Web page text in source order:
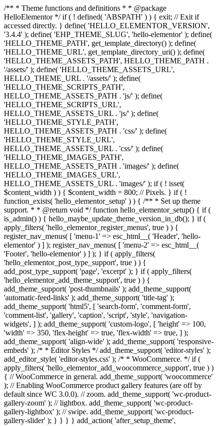
/** * Theme functions and definitions * * @package
HelloElementor */ if ( ! defined( 'ABSPATH' ) ) { exit; // Exit if
accessed directly. } define( 'HELLO_ELEMENTOR_VERSION',
'3.4.4' ); define( 'EHP_THEME_SLUG', 'hello-elementor' ); define(
'HELLO_THEME_PATH', get_template_directory() ); define(
'HELLO_THEME_URL', get_template_directory_uri() ); define(
'HELLO_THEME_ASSETS_PATH', HELLO_THEME_PATH .
'/assets/' ); define( 'HELLO_THEME_ASSETS_URL',
HELLO_THEME_URL . '/assets/' ); define(
'HELLO_THEME_SCRIPTS_PATH',
HELLO_THEME_ASSETS_PATH . 'js/' ); define(
'HELLO_THEME_SCRIPTS_URL',
HELLO_THEME_ASSETS_URL . 'js/' ); define(
'HELLO_THEME_STYLE_PATH',
HELLO_THEME_ASSETS_PATH . 'css/' ); define(
'HELLO_THEME_STYLE_URL',
HELLO_THEME_ASSETS_URL . 'css/' ); define(
'HELLO_THEME_IMAGES_PATH',
HELLO_THEME_ASSETS_PATH . 'images/' ); define(
'HELLO_THEME_IMAGES_URL',
HELLO_THEME_ASSETS_URL . 'images/' ); if ( ! isset(
$content_width ) ) { $content_width = 800; // Pixels. } if ( !
function_exists( 'hello_elementor_setup' ) ) { /** * Set up theme
support. * * @return void */ function hello_elementor_setup() { if (
is_admin() ) { hello_maybe_update_theme_version_in_db(); } if (
apply_filters( 'hello_elementor_register_menus', true ) ) {
register_nav_menus( [ 'menu-1' => esc_html__( 'Header', 'hello-
elementor' ) ] ); register_nav_menus( [ 'menu-2' => esc_html__(
'Footer', 'hello-elementor' ) ] ); } if ( apply_filters(
'hello_elementor_post_type_support', true ) ) {
add_post_type_support( 'page', 'excerpt' ); } if ( apply_filters(
'hello_elementor_add_theme_support', true ) ) {
add_theme_support( 'post-thumbnails' ); add_theme_support(
'automatic-feed-links' ); add_theme_support( 'title-tag' );
add_theme_support( 'html5', [ 'search-form', 'comment-form',
'comment-list', 'gallery', 'caption', 'script', 'style', 'navigation-
widgets', ] ); add_theme_support( 'custom-logo', [ 'height' => 100,
'width' => 350, 'flex-height' => true, 'flex-width' => true, ] );
add_theme_support( 'align-wide' ); add_theme_support( 'responsive-
embeds' ); /* * Editor Styles */ add_theme_support( 'editor-styles' );
add_editor_style( 'editor-styles.css' ); /* * WooCommerce. */ if (
apply_filters( 'hello_elementor_add_woocommerce_support', true ) )
{ // WooCommerce in general. add_theme_support( 'woocommerce'
); // Enabling WooCommerce product gallery features (are off by
default since WC 3.0.0). // zoom. add_theme_support( 'wc-product-
gallery-zoom' ); // lightbox. add_theme_support( 'wc-product-
gallery-lightbox' ); // swipe. add_theme_support( 'wc-product-
gallery-slider' ); } } } } add_action( 'after_setup_theme',